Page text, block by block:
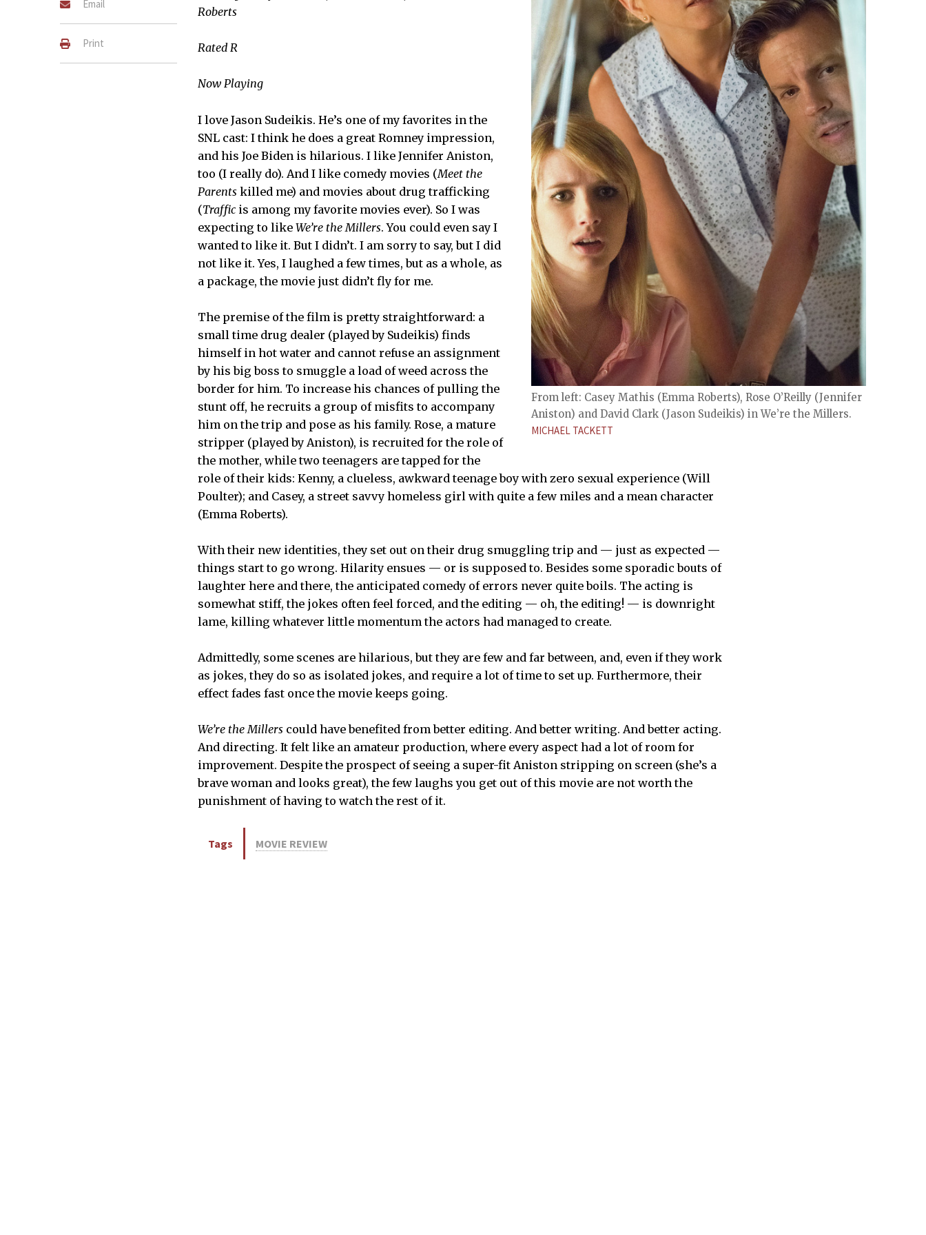
Email
Print
From left: Casey Mathis (Emma Roberts), Rose O’Reilly (Jennifer
Aniston) and David Clark (Jason Sudeikis) in We’re the Millers.
MICHAEL TACKETT
Roberts
Rated R
Now Playing
I love Jason Sudeikis. He’s one of my favorites in the
SNL cast: I think he does a great Romney impression,
and his Joe Biden is hilarious. I like Jennifer Aniston,
too (I really do). And I like comedy movies (Meet the
Parents killed me) and movies about drug trafficking
(Traffic is among my favorite movies ever). So I was
expecting to like We’re the Millers. You could even say I
wanted to like it. But I didn’t. I am sorry to say, but I did
not like it. Yes, I laughed a few times, but as a whole, as
a package, the movie just didn’t fly for me.
The premise of the film is pretty straightforward: a
small time drug dealer (played by Sudeikis) finds
himself in hot water and cannot refuse an assignment
by his big boss to smuggle a load of weed across the
border for him. To increase his chances of pulling the
stunt off, he recruits a group of misfits to accompany
him on the trip and pose as his family. Rose, a mature
stripper (played by Aniston), is recruited for the role of
the mother, while two teenagers are tapped for the
role of their kids: Kenny, a clueless, awkward teenage boy with zero sexual experience (Will
Poulter); and Casey, a street savvy homeless girl with quite a few miles and a mean character
(Emma Roberts).
With their new identities, they set out on their drug smuggling trip and — just as expected —
things start to go wrong. Hilarity ensues — or is supposed to. Besides some sporadic bouts of
laughter here and there, the anticipated comedy of errors never quite boils. The acting is
somewhat stiff, the jokes often feel forced, and the editing — oh, the editing! — is downright
lame, killing whatever little momentum the actors had managed to create.
Admittedly, some scenes are hilarious, but they are few and far between, and, even if they work
as jokes, they do so as isolated jokes, and require a lot of time to set up. Furthermore, their
effect fades fast once the movie keeps going.
We’re the Millers could have benefited from better editing. And better writing. And better acting.
And directing. It felt like an amateur production, where every aspect had a lot of room for
improvement. Despite the prospect of seeing a super-fit Aniston stripping on screen (she’s a
brave woman and looks great), the few laughs you get out of this movie are not worth the
punishment of having to watch the rest of it.
Tags MOVIE REVIEW